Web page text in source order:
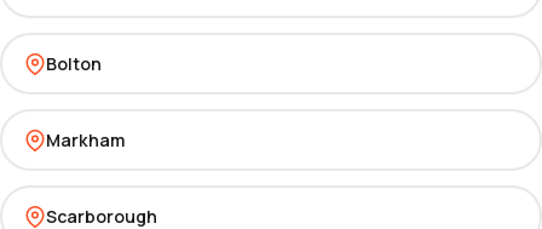
Bolton
Markham
Scarborough